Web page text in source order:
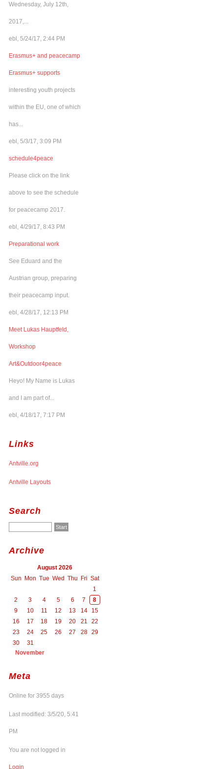
Wednesday, July 12th,
2017,...
ebl, 5/24/17, 2:44 PM
Erasmus+ and peacecamp
Erasmus+ supports
interesting youth projects
within the EU, one of which
has...
ebl, 5/3/17, 3:09 PM
schedule4peace
Please click on the link
above to see the schedule
for peacecamp 2017.
ebl, 4/29/17, 8:43 PM
Preparational work
See Eduard and the
Austrian group, preparing
their peacecamp input.
ebl, 4/28/17, 12:13 PM
Meet Lukas Hauptfeld,
Workshop
Art&Outdoor4peace
Heyo! My Name is Lukas
and I am part of...
ebl, 4/18/17, 7:17 PM
Links
Antville.org
Antville Layouts
Search
Archive
August 2026
Sun Mon Tue Wed Thu Fri Sat
1
2
3 4 5 6 7
8
9
10 11 12 13 14
15
16
17 18 19 20 21
22
23
24 25 26 27 28 29
30
31
November
Meta
Online for 3955 days
Last modified: 3/5/20, 5:41
PM
You are not logged in
Login